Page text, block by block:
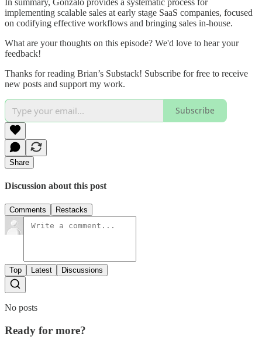
implementing scalable sales at early stage SaaS companies, focused
on codifying effective workflows and bringing sales in-house.
What are your thoughts on this episode? We'd love to hear your
feedback!
Thanks for reading Brian’s Substack! Subscribe for free to receive
new posts and support my work.
Subscribe
Share
Discussion about this post
Comments Restacks
Top Latest Discussions
No posts
Ready for more?